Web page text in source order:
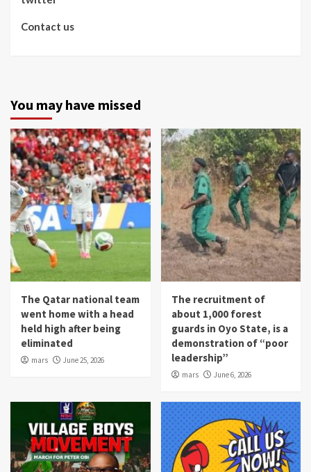
Contact us
You may have missed
The Qatar national team
went home with a head
held high after being
eliminated
mars June 25, 2026
The recruitment of
about 1,000 forest
guards in Oyo State, is a
demonstration of “poor
leadership”
mars June 6, 2026